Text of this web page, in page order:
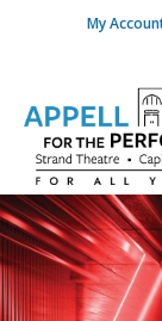
Skip to content
My